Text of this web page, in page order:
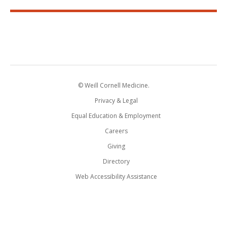
© Weill Cornell Medicine.
Privacy & Legal
Equal Education & Employment
Careers
Giving
Directory
Web Accessibility Assistance